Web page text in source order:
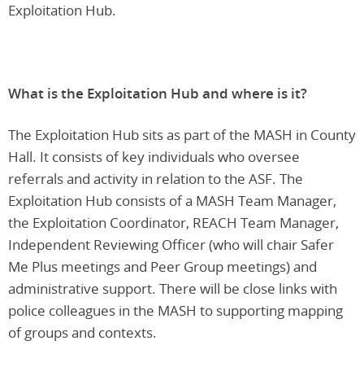
Exploitation Hub.
What is the Exploitation Hub and where is it?
The Exploitation Hub sits as part of the MASH in County
Hall. It consists of key individuals who oversee
referrals and activity in relation to the ASF. The
Exploitation Hub consists of a MASH Team Manager,
the Exploitation Coordinator, REACH Team Manager,
Independent Reviewing Officer (who will chair Safer
Me Plus meetings and Peer Group meetings) and
administrative support. There will be close links with
police colleagues in the MASH to supporting mapping
of groups and contexts.